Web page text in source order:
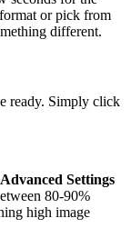
or pick from
different.
ready. Simply click
Advanced Settings
80-90%
high image